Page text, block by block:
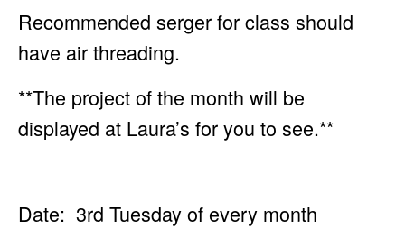
Recommended serger for class should
have air threading.
**The project of the month will be
displayed at Laura’s for you to see.**
Date: 3rd Tuesday of every month